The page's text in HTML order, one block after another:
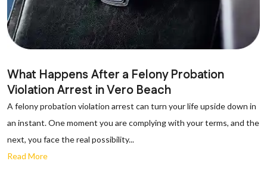
What Happens After a Felony Probation
Violation Arrest in Vero Beach
A felony probation violation arrest can turn your life upside down in
an instant. One moment you are complying with your terms, and the
next, you face the real possibility...
Read More